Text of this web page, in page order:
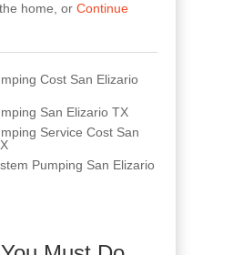
home, or Continue
Cost San Elizario
San Elizario TX
Service Cost San
Pumping San Elizario